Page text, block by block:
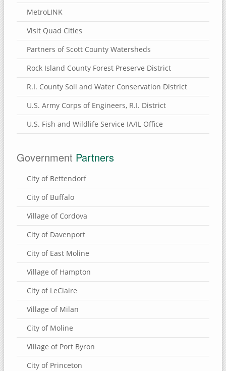
MetroLINK
Visit Quad Cities
Partners of Scott County Watersheds
Rock Island County Forest Preserve District
R.I. County Soil and Water Conservation District
U.S. Army Corps of Engineers, R.I. District
U.S. Fish and Wildlife Service IA/IL Office
Government Partners
City of Bettendorf
City of Buffalo
Village of Cordova
City of Davenport
City of East Moline
Village of Hampton
City of LeClaire
Village of Milan
City of Moline
Village of Port Byron
City of Princeton